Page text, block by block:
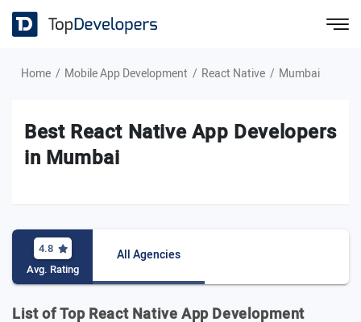
Home Mobile App Development React Native Mumbai
Best React Native App Developers
in Mumbai
4.8
Avg. Rating
All Agencies
List of Top React Native App Development